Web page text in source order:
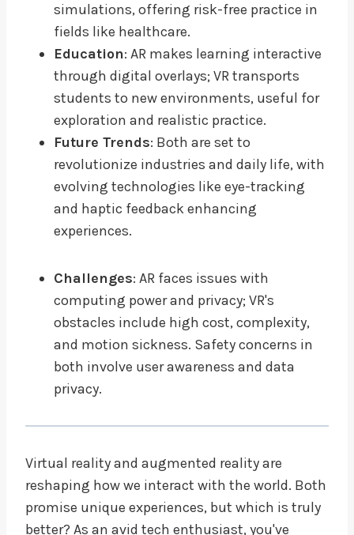
simulations, offering risk-free practice in
fields like healthcare.
Education: AR makes learning interactive
through digital overlays; VR transports
students to new environments, useful for
exploration and realistic practice.
Future Trends: Both are set to
revolutionize industries and daily life, with
evolving technologies like eye-tracking
and haptic feedback enhancing
experiences.
Challenges: AR faces issues with
computing power and privacy; VR's
obstacles include high cost, complexity,
and motion sickness. Safety concerns in
both involve user awareness and data
privacy.
Virtual reality and augmented reality are
reshaping how we interact with the world. Both
promise unique experiences, but which is truly
better? As an avid tech enthusiast, you've